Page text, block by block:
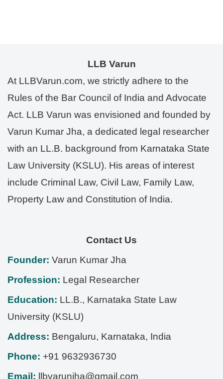
LLB Varun
At LLBVarun.com, we strictly adhere to the
Rules of the Bar Council of India and Advocate
Act. LLB Varun was envisioned and founded by
Varun Kumar Jha, a dedicated legal researcher
with an LL.B. background from Karnataka State
Law University (KSLU). His areas of interest
include Criminal Law, Civil Law, Family Law,
Property Law and Constitution of India.
Contact Us
Founder: Varun Kumar Jha
Profession: Legal Researcher
Education: LL.B., Karnataka State Law
University (KSLU)
Address: Bengaluru, Karnataka, India
Phone: +91 9632936730
Email:
llbvarunjha@gmail.com